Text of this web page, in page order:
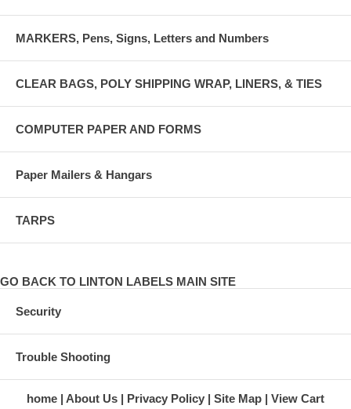
MARKERS, Pens, Signs, Letters and Numbers
CLEAR BAGS, POLY SHIPPING WRAP, LINERS, & TIES
COMPUTER PAPER AND FORMS
Paper Mailers & Hangars
TARPS
GO BACK TO LINTON LABELS MAIN SITE
Security
Trouble Shooting
home About Us Privacy Policy Site Map View Cart